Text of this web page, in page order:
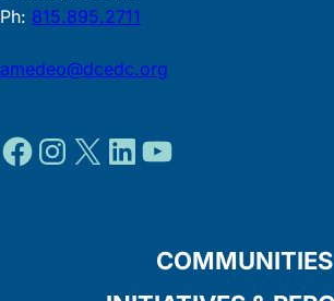
Ph: 815.895.2711
amedeo@dcedc.org
Facebook
Instagram
XLinkedIn
YouTube
COMMUNITIES